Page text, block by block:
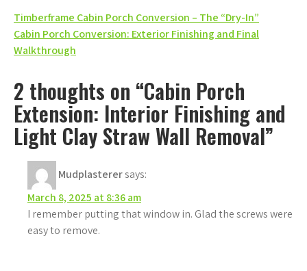
Post
navigation
Timberframe Cabin Porch Conversion – The “Dry-In”
Cabin Porch Conversion: Exterior Finishing and Final
Walkthrough
2 thoughts on “Cabin Porch
Extension: Interior Finishing and
Light Clay Straw Wall Removal”
Mudplasterersays:
March 8, 2025 at 8:36 am
I remember putting that window in. Glad the screws were
easy to remove.